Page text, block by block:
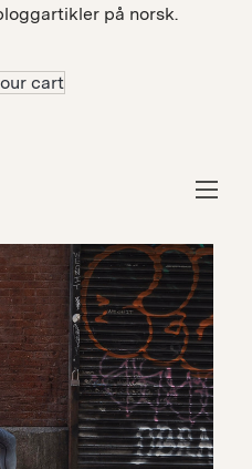
på norsk.
cart
My Sleep & Better